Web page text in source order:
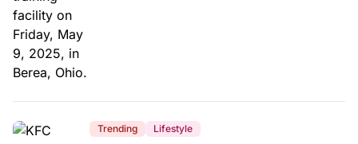
Trending Lifestyle